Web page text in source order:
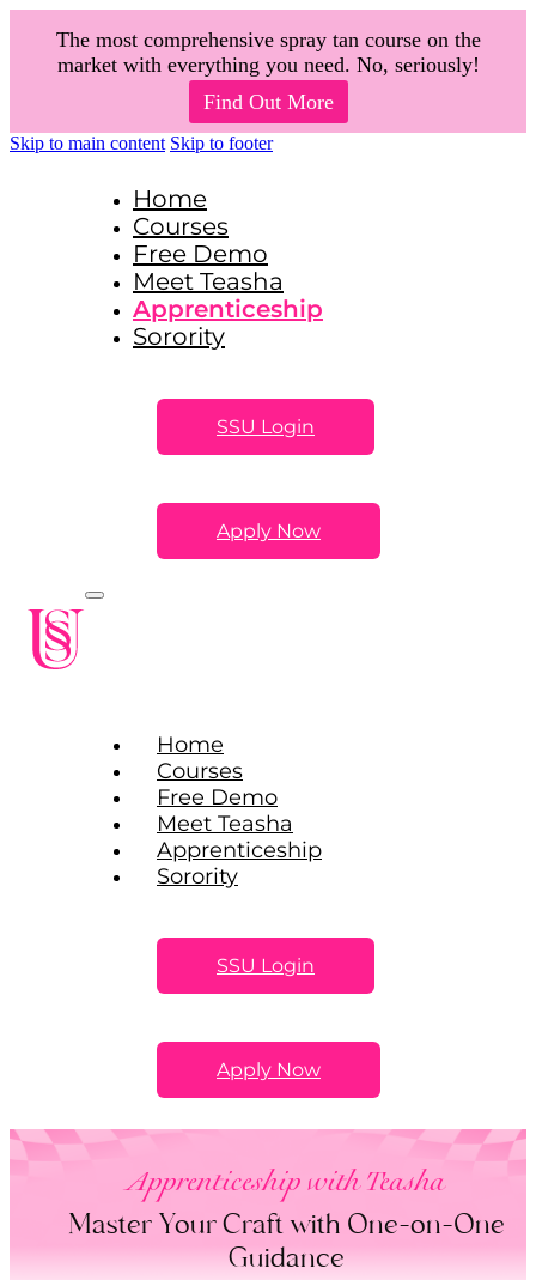
Skip to main content Skip to footer
Home
Courses
Free Demo
Meet Teasha
Apprenticeship
Sorority
SSU Login
Apply Now
Home
Courses
Free Demo
Meet Teasha
Apprenticeship
Sorority
SSU Login
Apply Now
Apprenticeship with Teasha
Master Your Craft with One-on-One
Guidance
The most comprehensive spray tan course on the
market with everything you need. No, seriously!
Find Out More